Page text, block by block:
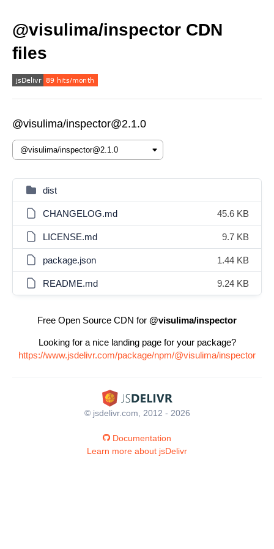
@visulima/inspector CDN
files
@visulima/inspector@2.1.0
dist
CHANGELOG.md 45.6 KB
LICENSE.md 9.7 KB
package.json 1.44 KB
README.md 9.24 KB
Free Open Source CDN for @visulima/inspector
Looking for a nice landing page for your package?
https://www.jsdelivr.com/package/npm/@visulima/inspector
© jsdelivr.com, 2012 - 2026
Documentation
Learn more about jsDelivr